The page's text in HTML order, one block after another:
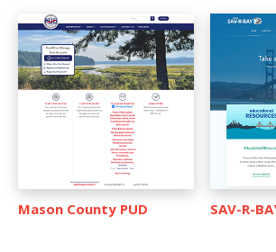
Mason County PUD SAV-R-